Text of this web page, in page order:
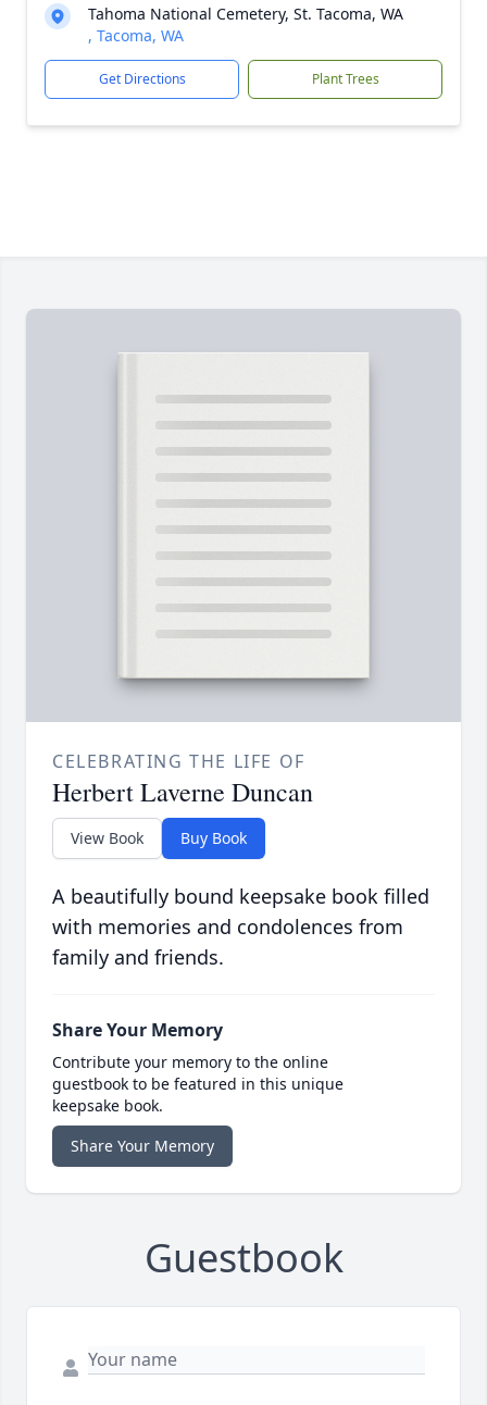
Tahoma National Cemetery, St. Tacoma, WA
, Tacoma, WA
Get Directions Plant Trees
CELEBRATING THE LIFE OF
Herbert Laverne Duncan
View Book Buy Book
A beautifully bound keepsake book filled
with memories and condolences from
family and friends.
Share Your Memory
Contribute your memory to the online
guestbook to be featured in this unique
keepsake book.
Share Your Memory
Guestbook